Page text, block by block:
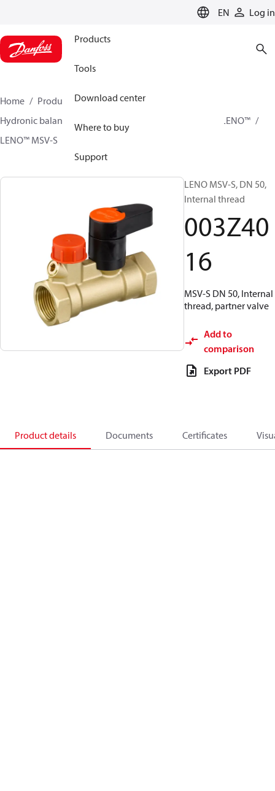
EN Log in
Products
Tools
Download center
Where to buy
Support
Home Products
Climate Solutions for heating
Hydronic balancing and control
LENO™
LENO™ MSV-S
LENO MSV-S, DN 50,
Internal thread
003Z40
16
MSV-S DN 50, Internal
thread, partner valve
Add to
comparison
Export PDF
Product details Documents Certificates